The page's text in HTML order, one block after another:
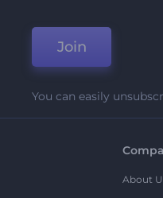
Join
You can easily
About